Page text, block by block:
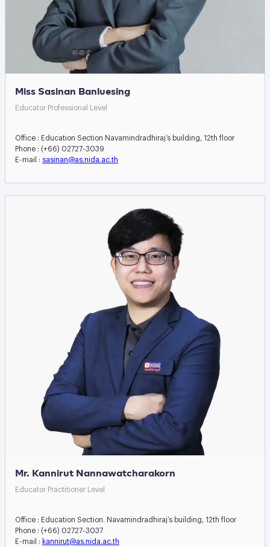
Miss Sasinan Banluesing
Educator Professional Level
Office : Education Section Navamindradhiraj’s building, 12th floor
Phone : (+66) 02727-3039
E-mail : sasinan@as.nida.ac.th
Mr. Kannirut Nannawatcharakorn
Educator Practitioner Level
Office : Education Section. Navamindradhiraj’s building, 12th floor
Phone : (+66) 02727-3037
E-mail : kannirut@as.nida.ac.th